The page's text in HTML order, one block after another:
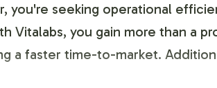
you're seeking operational
Vitalabs, you gain more than a
a faster time-to-market.